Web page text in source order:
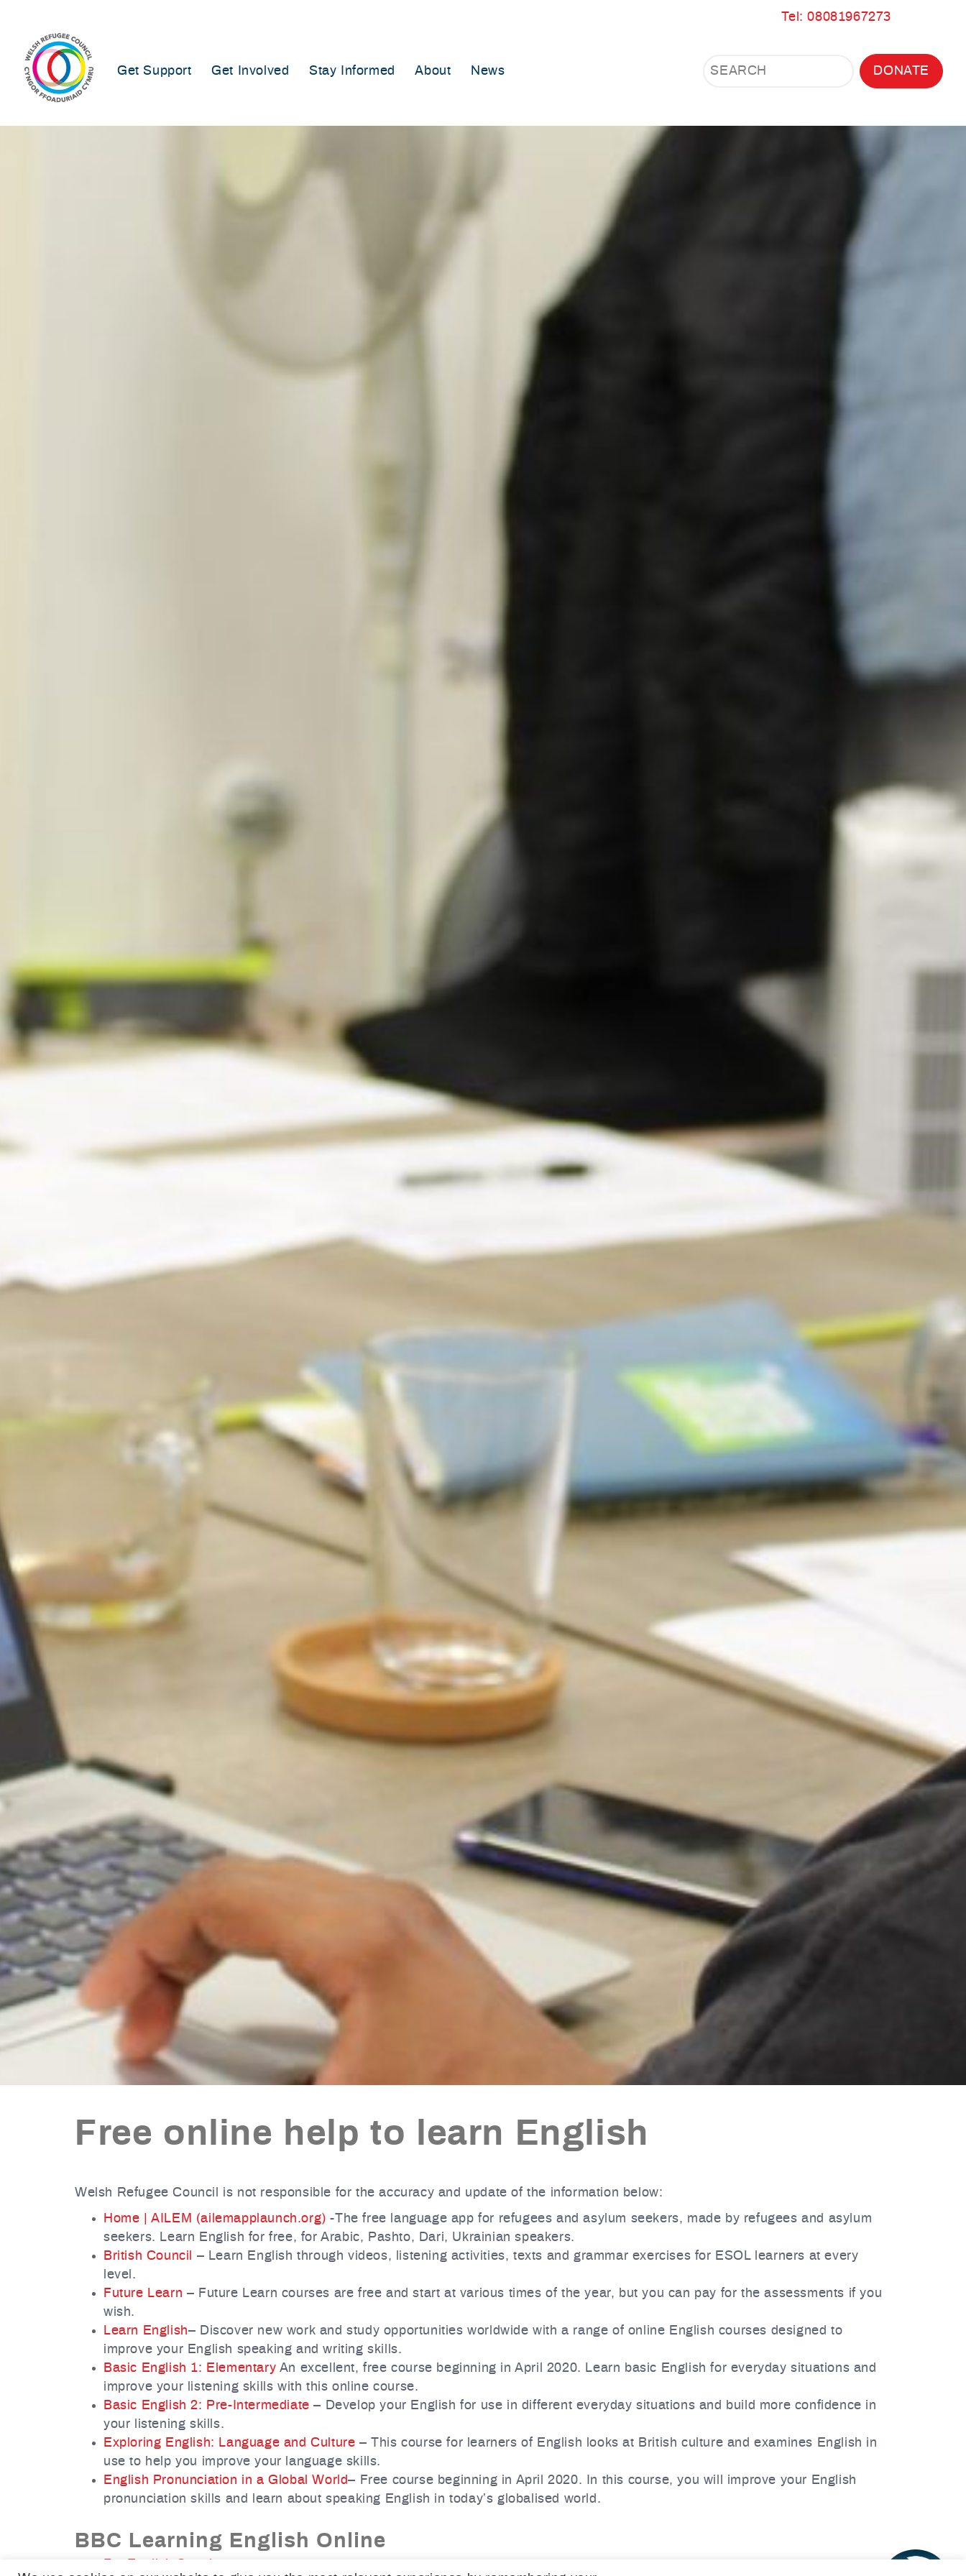
content
Tel: 08081967273
Get Support Get Involved Stay Informed About News
Search
Search
Search
DONATE
Free online help to learn English
Welsh Refugee Council is not responsible for the accuracy and update of the information below:
Home | AILEM (ailemapplaunch.org) -The free language app for refugees and asylum seekers, made by refugees and asylum
seekers. Learn English for free, for Arabic, Pashto, Dari, Ukrainian speakers.
British Council
– Learn English through videos, listening activities, texts and grammar exercises for ESOL learners at every
level.
Future Learn – Future Learn courses are free and start at various times of the year, but you can pay for the assessments if you
wish.
Learn English– Discover new work and study opportunities worldwide with a range of online English courses designed to
improve your English speaking and writing skills.
Basic English 1: Elementary An excellent, free course beginning in April 2020. Learn basic English for everyday situations and
improve your listening skills with this online course.
Basic English 2: Pre-Intermediate – Develop your English for use in different everyday situations and build more confidence in
your listening skills.
Exploring English: Language and Culture – This course for learners of English looks at British culture and examines English in
use to help you improve your language skills.
English Pronunciation in a Global World– Free course beginning in April 2020. In this course, you will improve your English
pronunciation skills and learn about speaking English in today’s globalised world.
BBC Learning English Online